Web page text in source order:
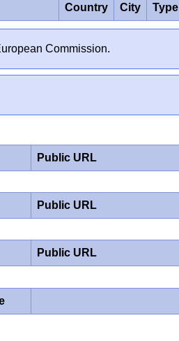
Country City Type
Commission.
Public URL
Public URL
Public URL